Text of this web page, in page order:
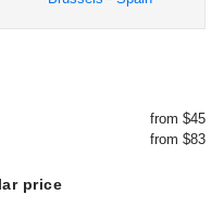
from $45
from $83
price